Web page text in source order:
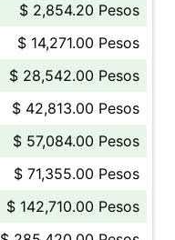
$ 2,854.20 Pesos
$ 14,271.00 Pesos
$ 28,542.00 Pesos
$ 42,813.00 Pesos
$ 57,084.00 Pesos
$ 71,355.00 Pesos
$ 142,710.00 Pesos